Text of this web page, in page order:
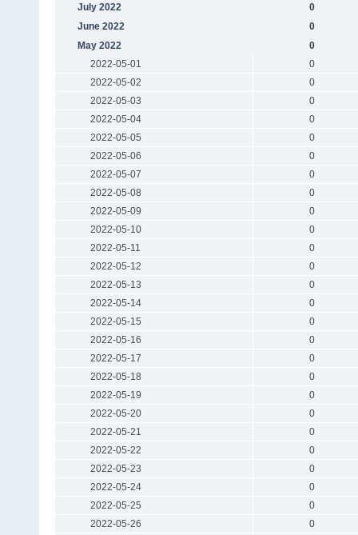
July 2022
0
June 2022
0
May 2022
0
2022-05-01
0
2022-05-02
0
2022-05-03
0
2022-05-04
0
2022-05-05
0
2022-05-06
0
2022-05-07
0
2022-05-08
0
2022-05-09
0
2022-05-10
0
2022-05-11
0
2022-05-12
0
2022-05-13
0
2022-05-14
0
2022-05-15
0
2022-05-16
0
2022-05-17
0
2022-05-18
0
2022-05-19
0
2022-05-20
0
2022-05-21
0
2022-05-22
0
2022-05-23
0
2022-05-24
0
2022-05-25
0
2022-05-26
0